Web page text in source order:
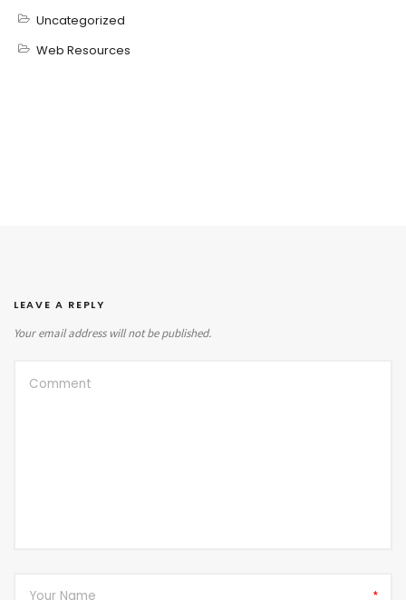
Uncategorized
Web Resources
LEAVE A REPLY
Your email address will not be published.
*